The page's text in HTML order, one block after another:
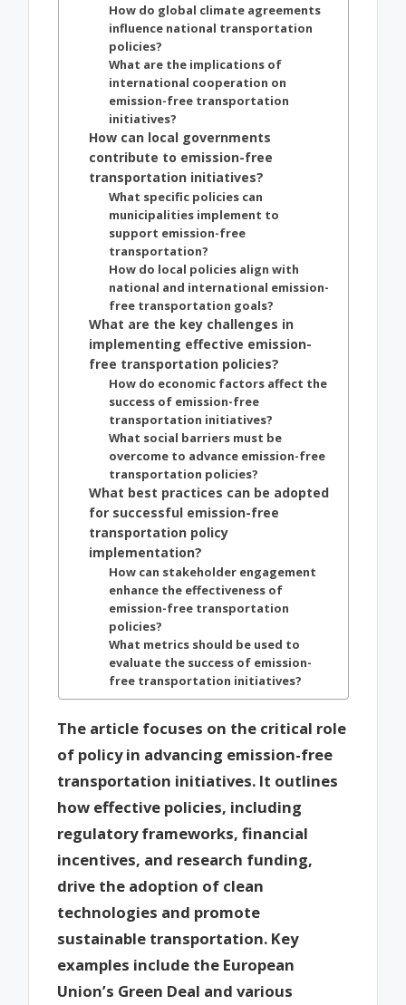
How do global climate agreements
influence national transportation
policies?
What are the implications of
international cooperation on
emission-free transportation
initiatives?
How can local governments
contribute to emission-free
transportation initiatives?
What specific policies can
municipalities implement to
support emission-free
transportation?
How do local policies align with
national and international emission-
free transportation goals?
What are the key challenges in
implementing effective emission-
free transportation policies?
How do economic factors affect the
success of emission-free
transportation initiatives?
What social barriers must be
overcome to advance emission-free
transportation policies?
What best practices can be adopted
for successful emission-free
transportation policy
implementation?
How can stakeholder engagement
enhance the effectiveness of
emission-free transportation
policies?
What metrics should be used to
evaluate the success of emission-
free transportation initiatives?
The article focuses on the critical role
of policy in advancing emission-free
transportation initiatives. It outlines
how effective policies, including
regulatory frameworks, financial
incentives, and research funding,
drive the adoption of clean
technologies and promote
sustainable transportation. Key
examples include the European
Union’s Green Deal and various